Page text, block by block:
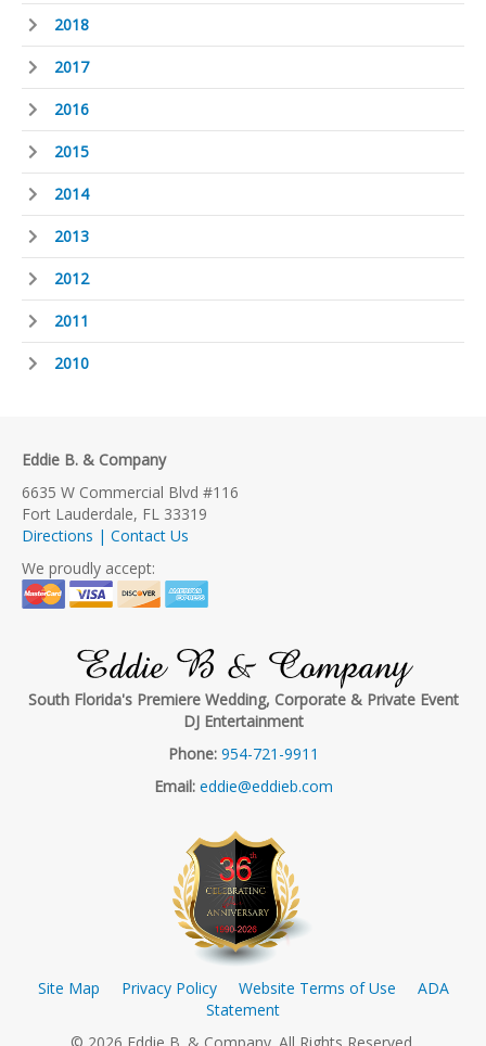
2018
2017
2016
2015
2014
2013
2012
2011
2010
Eddie B. & Company
6635 W Commercial Blvd #116
Fort Lauderdale, FL 33319
Directions | Contact Us
We proudly accept:
Eddie B & Company
South Florida's Premiere Wedding, Corporate & Private Event
DJ Entertainment
Phone: 954-721-9911
Email: eddie@eddieb.com
Site Map Privacy Policy Website Terms of Use
ADA
Statement